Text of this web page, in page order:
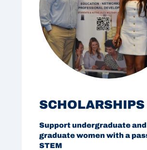
SCHOLARSHIPS
Support undergraduate and
graduate women with a
STEM